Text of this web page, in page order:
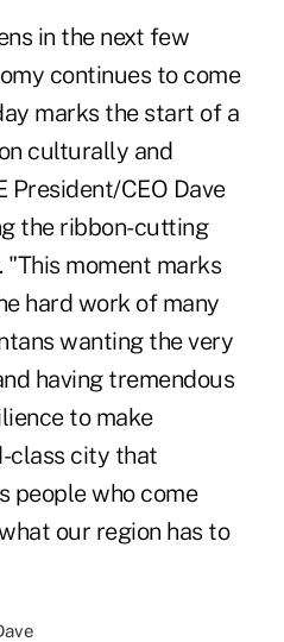
in the next few
continues to come
marks the start of a
culturally and
President/CEO Dave
the ribbon-cutting
"This moment marks
hard work of many
wanting the very
having tremendous
to make
class city that
people who come
our region has to